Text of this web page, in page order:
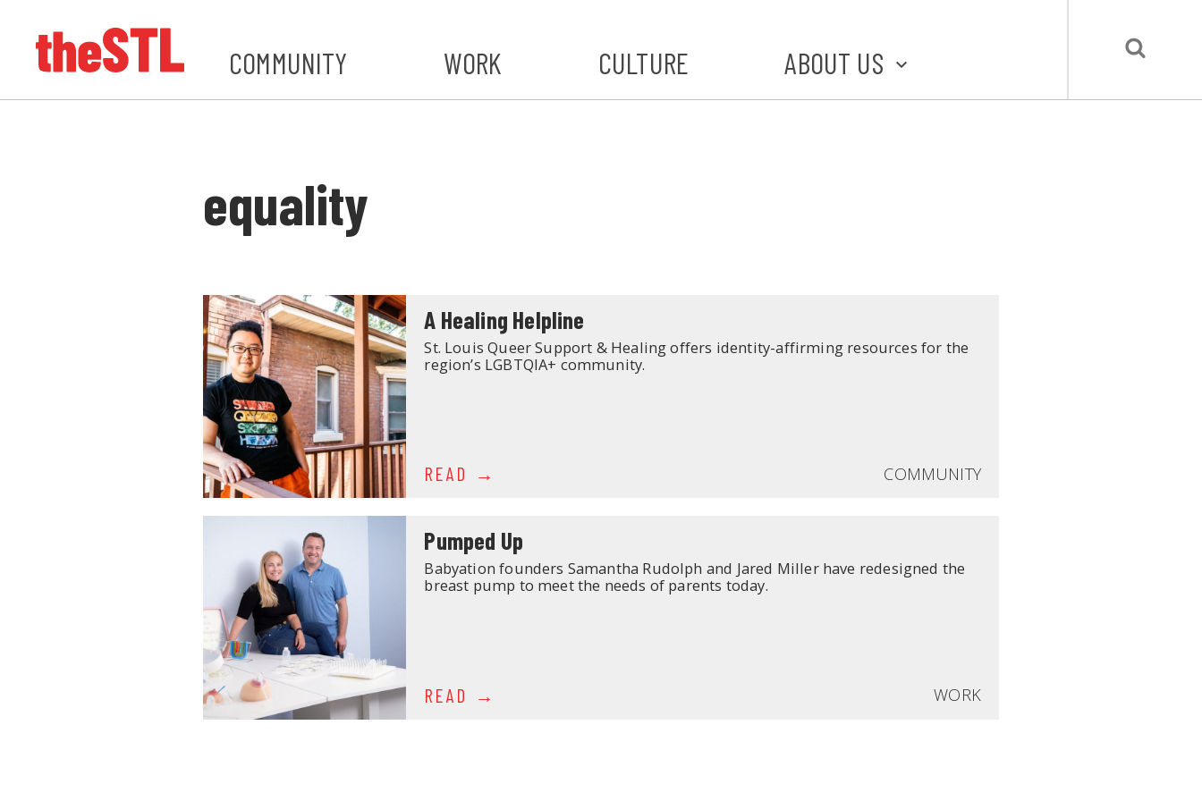
COMMUNITY WORK CULTURE ABOUT US
equality
A Healing Helpline
St. Louis Queer Support & Healing offers identity-affirming resources for the
region’s LGBTQIA+ community.
READ COMMUNITY
Pumped Up
Babyation founders Samantha Rudolph and Jared Miller have redesigned the
breast pump to meet the needs of parents today.
READ WORK